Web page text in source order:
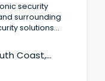
security
surrounding
solutions
Coast,